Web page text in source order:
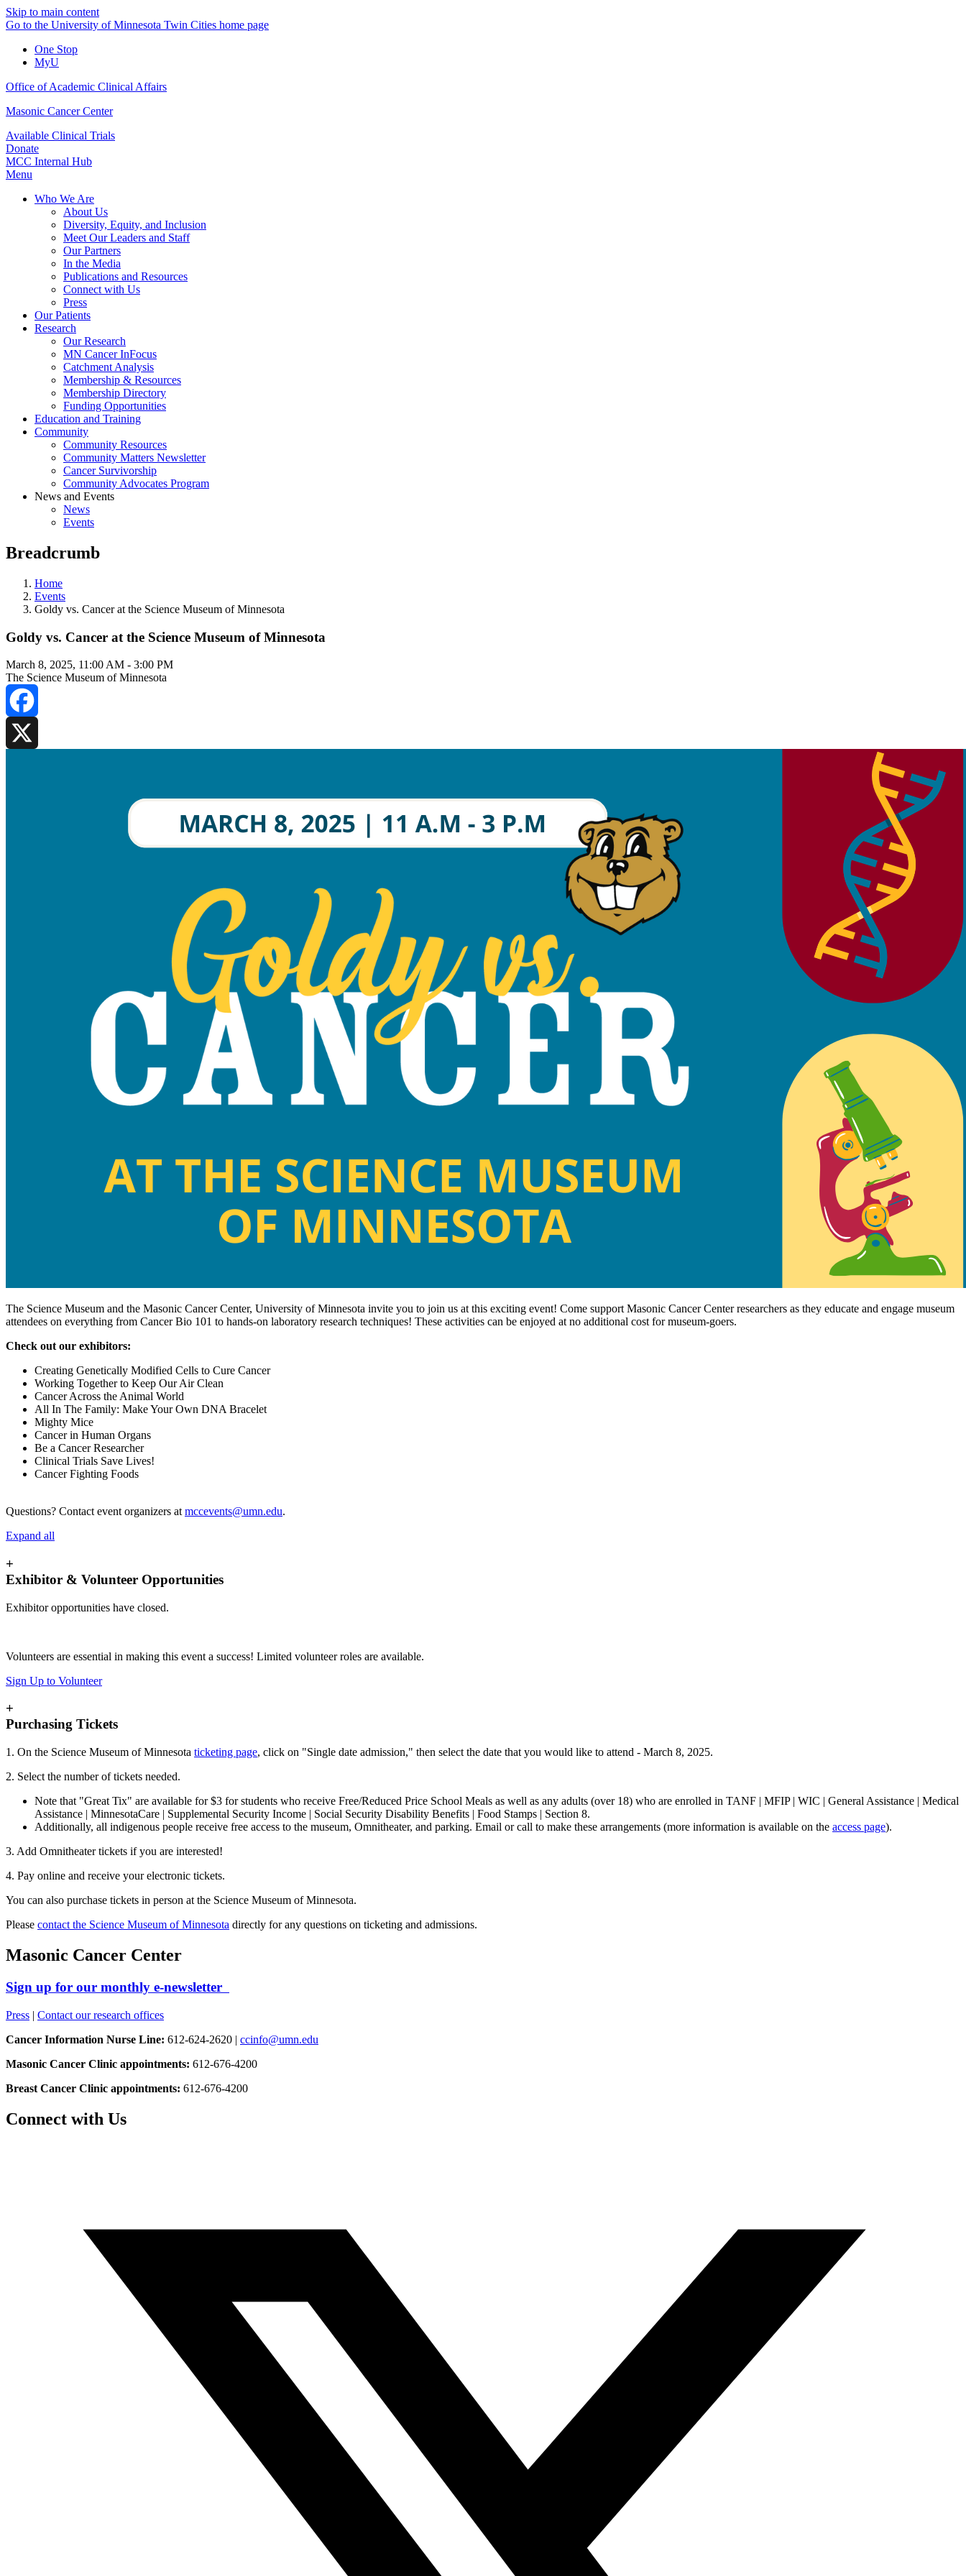
Skip to main content
Go to the University of Minnesota Twin Cities home page
One Stop
MyU
Office of Academic Clinical Affairs
Masonic Cancer Center
Available Clinical Trials
Donate
MCC Internal Hub
Menu
Who We Are
About Us
Diversity, Equity, and Inclusion
Meet Our Leaders and Staff
Our Partners
In the Media
Publications and Resources
Connect with Us
Press
Our Patients
Research
Our Research
MN Cancer InFocus
Catchment Analysis
Membership & Resources
Membership Directory
Funding Opportunities
Education and Training
Community
Community Resources
Community Matters Newsletter
Cancer Survivorship
Community Advocates Program
News and Events
News
Events
Breadcrumb
Home
Events
Goldy vs. Cancer at the Science Museum of Minnesota
Goldy vs. Cancer at the Science Museum of Minnesota
March 8, 2025, 11:00 AM - 3:00 PM
The Science Museum of Minnesota
Facebook
The Science Museum and the Masonic Cancer Center, University of Minnesota invite you to join us at this exciting event! Come support Masonic Cancer Center researchers as they educate and engage museum
attendees on everything from Cancer Bio 101 to hands-on laboratory research techniques! These activities can be enjoyed at no additional cost for museum-goers.
Check out our exhibitors:
Creating Genetically Modified Cells to Cure Cancer
Working Together to Keep Our Air Clean
Cancer Across the Animal World
All In The Family: Make Your Own DNA Bracelet
Mighty Mice
Cancer in Human Organs
Be a Cancer Researcher
Clinical Trials Save Lives!
Cancer Fighting Foods
Questions? Contact event organizers at mccevents@umn.edu.
Expand all
+
Exhibitor & Volunteer Opportunities
Exhibitor opportunities have closed.
Volunteers are essential in making this event a success! Limited volunteer roles are available.
Sign Up to Volunteer
+
Purchasing Tickets
1. On the Science Museum of Minnesota ticketing page, click on "Single date admission," then select the date that you would like to attend - March 8, 2025.
2. Select the number of tickets needed.
Note that "Great Tix" are available for $3 for students who receive Free/Reduced Price School Meals as well as any adults (over 18) who are enrolled in TANF | MFIP | WIC | General Assistance | Medical
Assistance | MinnesotaCare | Supplemental Security Income | Social Security Disability Benefits | Food Stamps | Section 8.
Additionally, all indigenous people receive free access to the museum, Omnitheater, and parking. Email or call to make these arrangements (more information is available on the access page).
3. Add Omnitheater tickets if you are interested!
4. Pay online and receive your electronic tickets.
You can also purchase tickets in person at the Science Museum of Minnesota.
Please contact the Science Museum of Minnesota directly for any questions on ticketing and admissions.
Masonic Cancer Center
Sign up for our monthly e-newsletter
Press | Contact our research offices
Cancer Information Nurse Line: 612-624-2620 | ccinfo@umn.edu
Masonic Cancer Clinic appointments: 612-676-4200
Breast Cancer Clinic appointments: 612-676-4200
Connect with Us